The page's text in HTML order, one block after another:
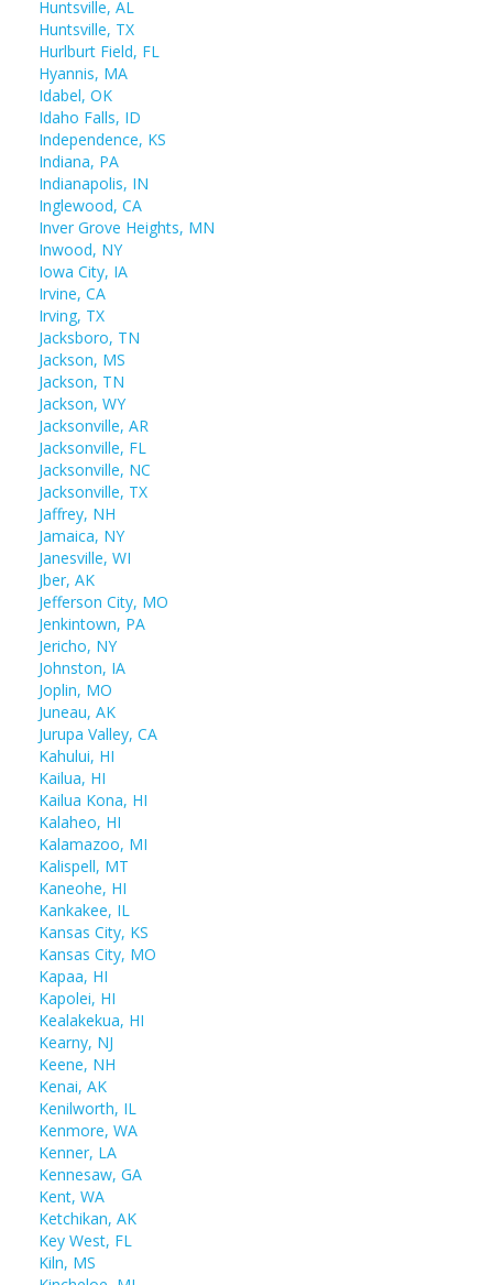
Huntsville, AL
Huntsville, TX
Hurlburt Field, FL
Hyannis, MA
Idabel, OK
Idaho Falls, ID
Independence, KS
Indiana, PA
Indianapolis, IN
Inglewood, CA
Inver Grove Heights, MN
Inwood, NY
Iowa City, IA
Irvine, CA
Irving, TX
Jacksboro, TN
Jackson, MS
Jackson, TN
Jackson, WY
Jacksonville, AR
Jacksonville, FL
Jacksonville, NC
Jacksonville, TX
Jaffrey, NH
Jamaica, NY
Janesville, WI
Jber, AK
Jefferson City, MO
Jenkintown, PA
Jericho, NY
Johnston, IA
Joplin, MO
Juneau, AK
Jurupa Valley, CA
Kahului, HI
Kailua, HI
Kailua Kona, HI
Kalaheo, HI
Kalamazoo, MI
Kalispell, MT
Kaneohe, HI
Kankakee, IL
Kansas City, KS
Kansas City, MO
Kapaa, HI
Kapolei, HI
Kealakekua, HI
Kearny, NJ
Keene, NH
Kenai, AK
Kenilworth, IL
Kenmore, WA
Kenner, LA
Kennesaw, GA
Kent, WA
Ketchikan, AK
Key West, FL
Kiln, MS